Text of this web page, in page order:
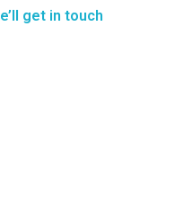
get in touch